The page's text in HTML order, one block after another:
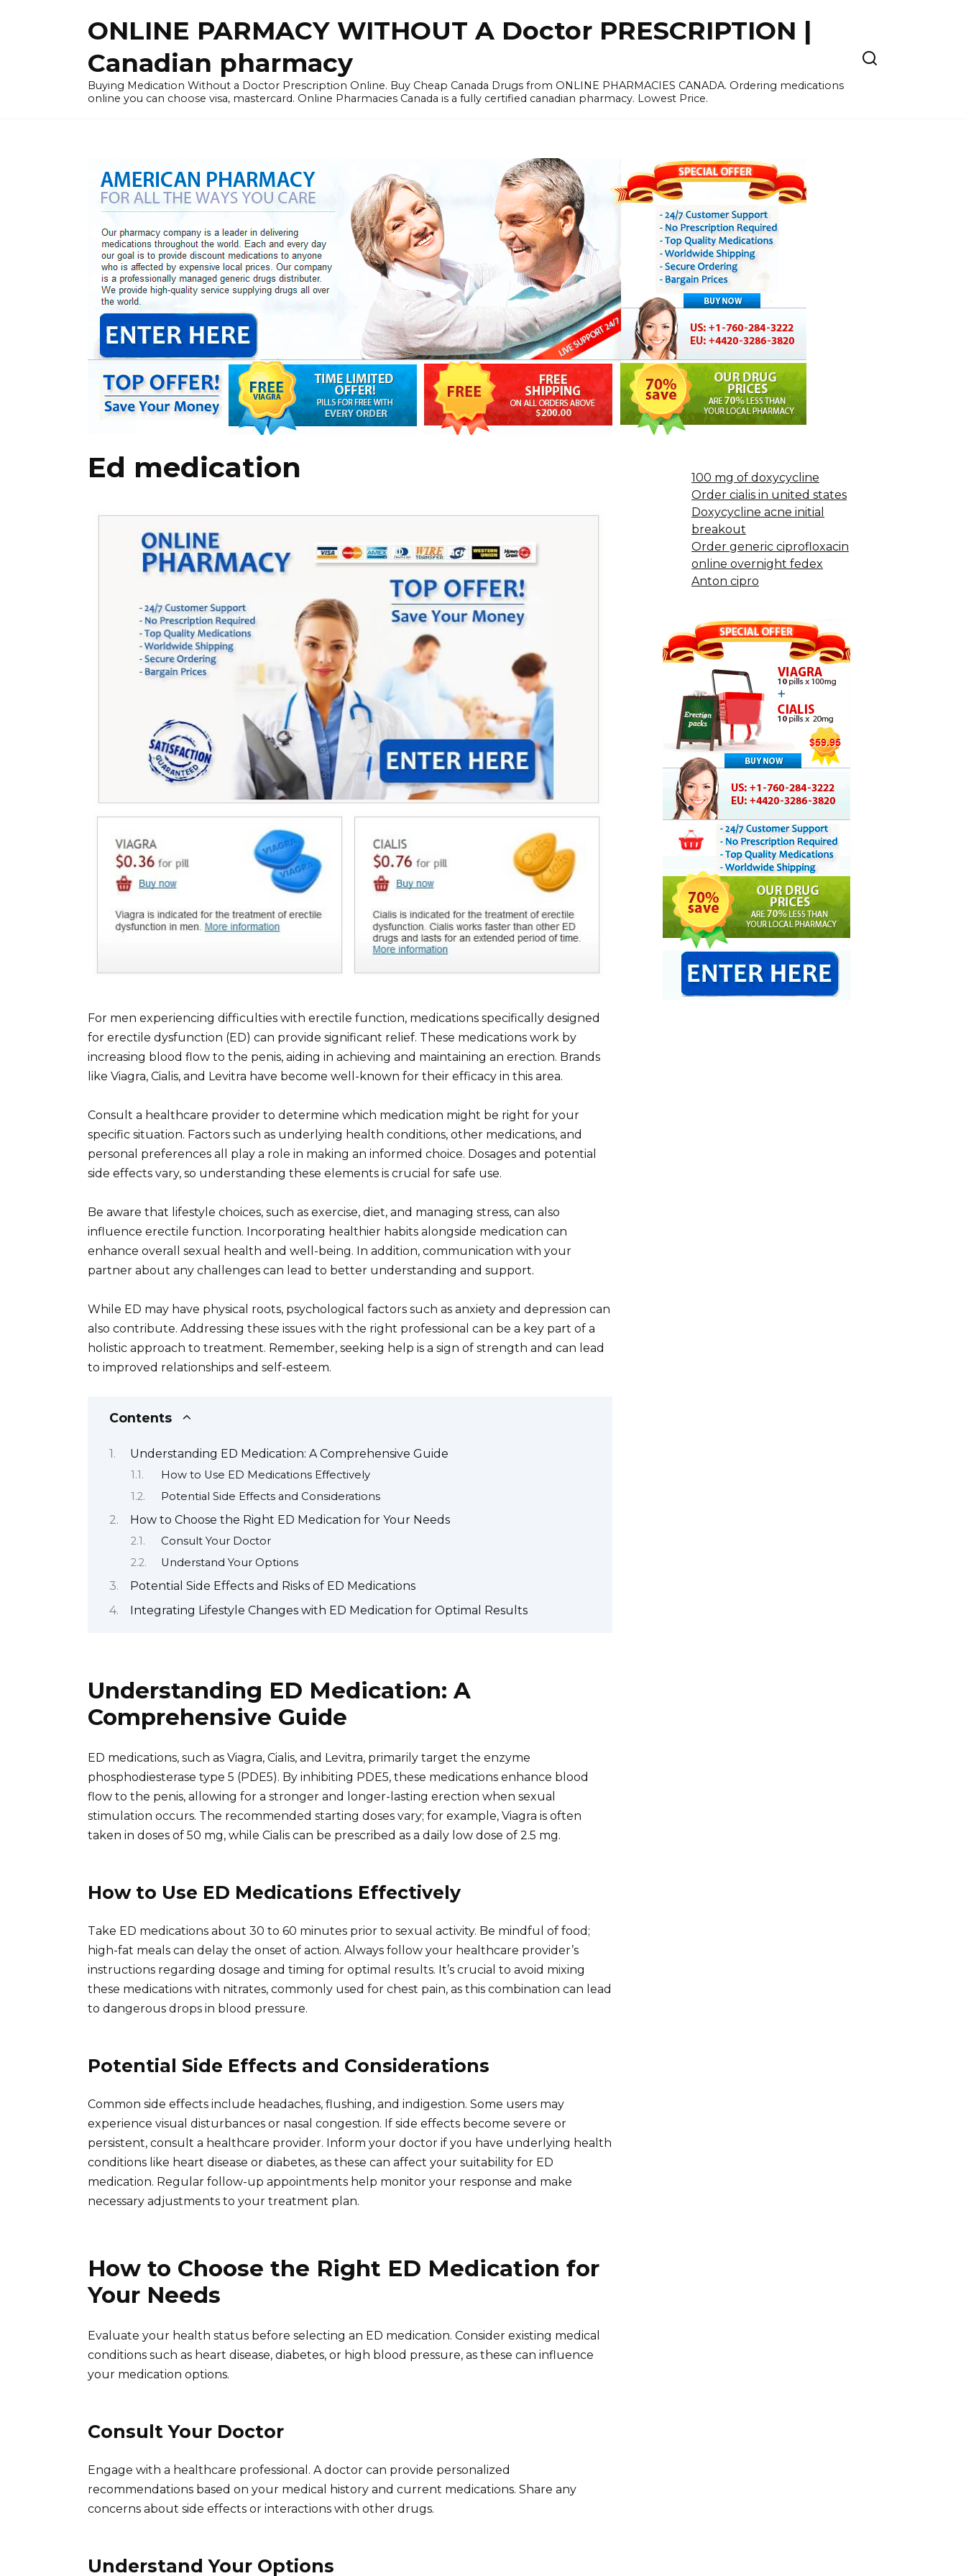
ONLINE PARMACY WITHOUT A Doctor PRESCRIPTION |
Canadian pharmacy
Buying Medication Without a Doctor Prescription Online. Buy Cheap Canada Drugs from ONLINE PHARMACIES CANADA. Ordering medications
online you can choose visa, mastercard. Online Pharmacies Canada is a fully certified canadian pharmacy. Lowest Price.
Ed medication
For men experiencing difficulties with erectile function, medications specifically designed
for erectile dysfunction (ED) can provide significant relief. These medications work by
increasing blood flow to the penis, aiding in achieving and maintaining an erection. Brands
like Viagra, Cialis, and Levitra have become well-known for their efficacy in this area.
Consult a healthcare provider to determine which medication might be right for your
specific situation. Factors such as underlying health conditions, other medications, and
personal preferences all play a role in making an informed choice. Dosages and potential
side effects vary, so understanding these elements is crucial for safe use.
Be aware that lifestyle choices, such as exercise, diet, and managing stress, can also
influence erectile function. Incorporating healthier habits alongside medication can
enhance overall sexual health and well-being. In addition, communication with your
partner about any challenges can lead to better understanding and support.
While ED may have physical roots, psychological factors such as anxiety and depression can
also contribute. Addressing these issues with the right professional can be a key part of a
holistic approach to treatment. Remember, seeking help is a sign of strength and can lead
to improved relationships and self-esteem.
Contents
Understanding ED Medication: A Comprehensive Guide
How to Use ED Medications Effectively
Potential Side Effects and Considerations
How to Choose the Right ED Medication for Your Needs
Consult Your Doctor
Understand Your Options
Potential Side Effects and Risks of ED Medications
Integrating Lifestyle Changes with ED Medication for Optimal Results
Understanding ED Medication: A
Comprehensive Guide
ED medications, such as Viagra, Cialis, and Levitra, primarily target the enzyme
phosphodiesterase type 5 (PDE5). By inhibiting PDE5, these medications enhance blood
flow to the penis, allowing for a stronger and longer-lasting erection when sexual
stimulation occurs. The recommended starting doses vary; for example, Viagra is often
taken in doses of 50 mg, while Cialis can be prescribed as a daily low dose of 2.5 mg.
How to Use ED Medications Effectively
Take ED medications about 30 to 60 minutes prior to sexual activity. Be mindful of food;
high-fat meals can delay the onset of action. Always follow your healthcare provider’s
instructions regarding dosage and timing for optimal results. It’s crucial to avoid mixing
these medications with nitrates, commonly used for chest pain, as this combination can lead
to dangerous drops in blood pressure.
Potential Side Effects and Considerations
Common side effects include headaches, flushing, and indigestion. Some users may
experience visual disturbances or nasal congestion. If side effects become severe or
persistent, consult a healthcare provider. Inform your doctor if you have underlying health
conditions like heart disease or diabetes, as these can affect your suitability for ED
medication. Regular follow-up appointments help monitor your response and make
necessary adjustments to your treatment plan.
How to Choose the Right ED Medication for
Your Needs
Evaluate your health status before selecting an ED medication. Consider existing medical
conditions such as heart disease, diabetes, or high blood pressure, as these can influence
your medication options.
Consult Your Doctor
Engage with a healthcare professional. A doctor can provide personalized
recommendations based on your medical history and current medications. Share any
concerns about side effects or interactions with other drugs.
Understand Your Options
100 mg of doxycycline
Order cialis in united states
Doxycycline acne initial
breakout
Order generic ciprofloxacin
online overnight fedex
Anton cipro